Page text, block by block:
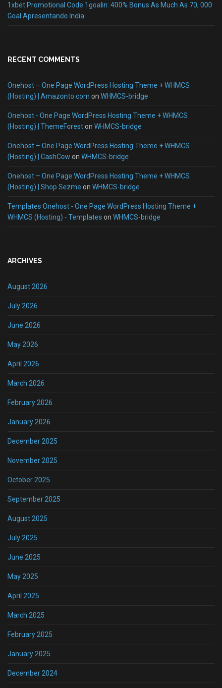
1xbet Promotional Code 1goalin: 400% Bonus As Much As 70, 000
Goal Apresentando India
RECENT COMMENTS
Onehost – One Page WordPress Hosting Theme + WHMCS
(Hosting) | Amazonto.com on WHMCS-bridge
Onehost - One Page WordPress Hosting Theme + WHMCS
(Hosting) | ThemeForeston WHMCS-bridge
Onehost – One Page WordPress Hosting Theme + WHMCS
(Hosting) | CashCow on WHMCS-bridge
Onehost – One Page WordPress Hosting Theme + WHMCS
(Hosting) | Shop Sezme on WHMCS-bridge
Templates Onehost - One Page WordPress Hosting Theme +
WHMCS (Hosting) - Templates on WHMCS-bridge
ARCHIVES
August 2026
July 2026
June 2026
May 2026
April 2026
March 2026
February 2026
January 2026
December 2025
November 2025
October 2025
September 2025
August 2025
July 2025
June 2025
May 2025
April 2025
March 2025
February 2025
January 2025
December 2024